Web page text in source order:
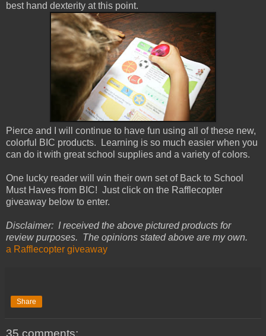
best hand dexterity at this point.
Pierce and I will continue to have fun using all of these new,
colorful BIC products. Learning is so much easier when you
can do it with great school supplies and a variety of colors.
One lucky reader will win their own set of Back to School
Must Haves from BIC! Just click on the Rafflecopter
giveaway below to enter.
Disclaimer: I received the above pictured products for
review purposes. The opinions stated above are my own.
a Rafflecopter giveaway
Share